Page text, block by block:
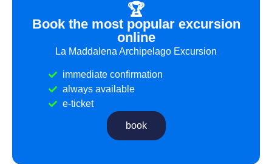
🏆
Book the most popular excursion
online
La Maddalena Archipelago Excursion
immediate confirmation
always available
e-ticket
book